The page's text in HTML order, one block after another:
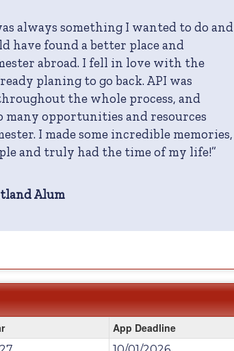
always something I wanted to do and
have found a better place and
abroad. I fell in love with the
planing to go back. API was
the whole process, and
many opportunities and resources
I made some incredible memories,
and truly had the time of my life!”
Alum
App Deadline